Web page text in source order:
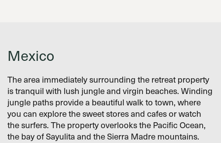
Mexico
The area immediately surrounding the retreat property
is tranquil with lush jungle and virgin beaches. Winding
jungle paths provide a beautiful walk to town, where
you can explore the sweet stores and cafes or watch
the surfers. The property overlooks the Pacific Ocean,
the bay of Sayulita and the Sierra Madre mountains.